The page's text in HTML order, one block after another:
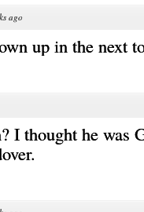
ago
up in the next
I thought he was